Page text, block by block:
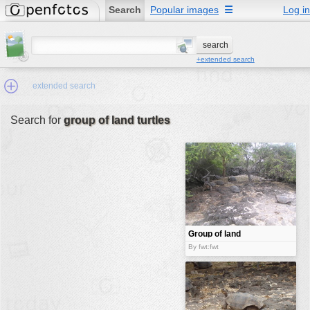
Search Popular images Log in
☰
+extended search
extended search
Search for group of land turtles
Group of land
turtles
By fwt:fwt